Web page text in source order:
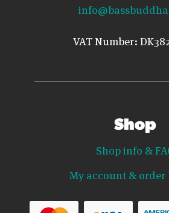
VAT Number:
Shop
Shop info &
My account & order